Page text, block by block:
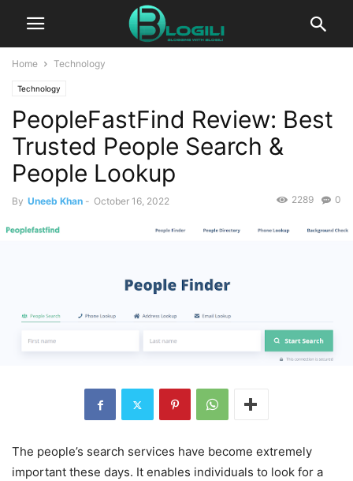
Home Technology
Technology
PeopleFastFind Review: Best
Trusted People Search &
People Lookup
By Uneeb Khan - October 16, 2022 0
2289
The people’s search services have become extremely
important these days. It enables individuals to look for a